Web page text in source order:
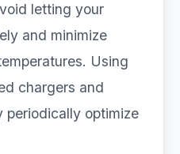
letting your
and minimize
Using
chargers and
periodically optimize